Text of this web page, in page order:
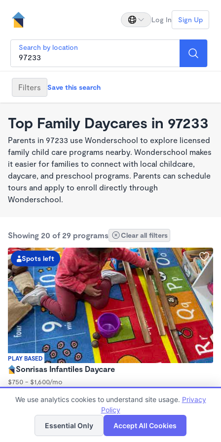
Log In Sign Up
Search by location
Filters Save this search
Top Family Daycares in 97233
Parents in 97233 use Wonderschool to explore licensed
family child care programs nearby. Wonderschool makes
it easier for families to connect with local childcare,
daycare, and preschool programs. Parents can schedule
tours and apply to enroll directly through
Wonderschool.
Showing 20 of 29 programs Clear all filters
PLAY BASED
Spots left
Sonrisas Infantiles Daycare
$750 - $1,600/mo
Family Child Care
Now enrolling 3 months to 5 years
List Map
We use analytics cookies to understand site usage. Privacy
Policy
Essential Only
Accept All Cookies